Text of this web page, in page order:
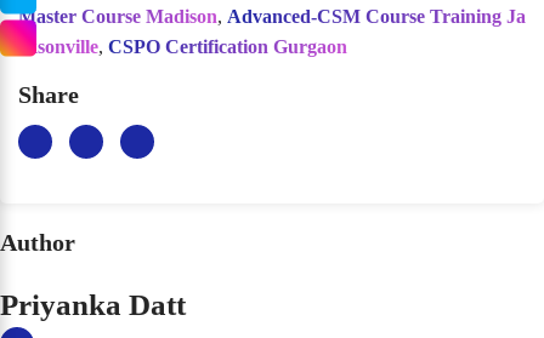
Master Course Madison, Advanced-CSM Course Training Ja
cksonville, CSPO Certification Gurgaon
Share
Author
Priyanka Datt